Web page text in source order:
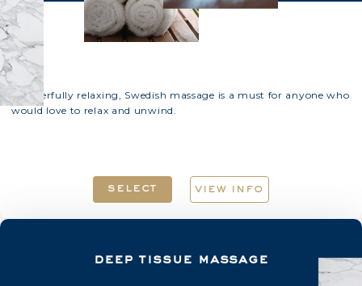
Wonderfully relaxing, Swedish massage is a must for anyone who
would love to relax and unwind.
select view info
deep tissue massage